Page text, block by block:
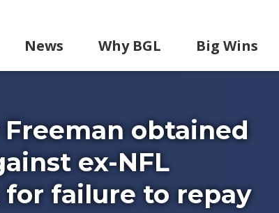
News Why BGL Big Wins
obtained
ex-NFL
failure to repay